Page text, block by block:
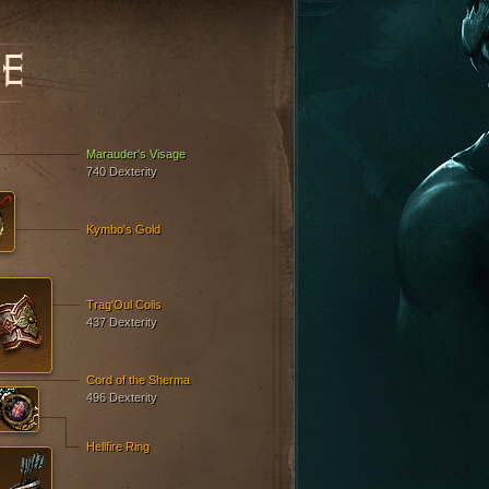
Marauder's Visage
740 Dexterity
Trag'Oul Coils
437 Dexterity
Cord of the Sherma
496 Dexterity
Hellfire Ring
Kymbo's Gold